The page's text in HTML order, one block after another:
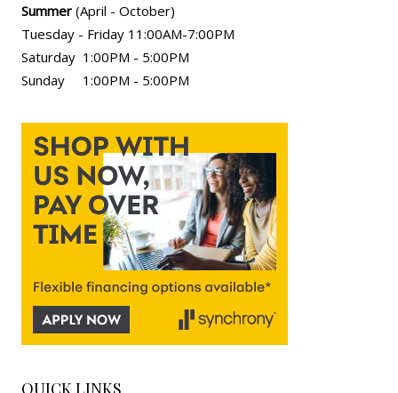
Summer (April - October)
Tuesday - Friday 11:00AM-7:00PM
Saturday 1:00PM - 5:00PM
Sunday 1:00PM - 5:00PM
QUICK LINKS